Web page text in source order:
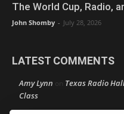
The World Cup, Radio,
John Shomby - July 28, 2026
LATEST COMMENTS
Amy Lynn on Texas Radio
Class